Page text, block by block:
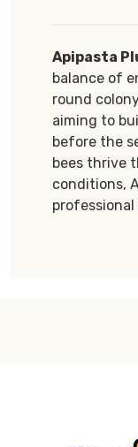
Apipasta
balance of
round
aiming to
before the
bees thrive
conditions,
professional